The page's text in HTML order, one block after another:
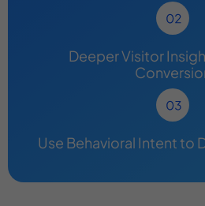
Deeper Visitor
Use Behavioral Intent to